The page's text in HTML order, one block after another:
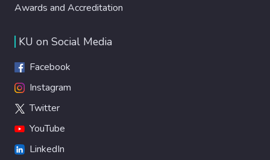
Awards and Accreditation
KU on Social Media
Facebook
Instagram
Twitter
YouTube
LinkedIn